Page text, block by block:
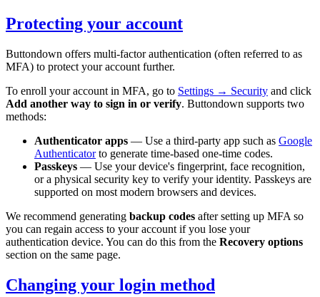
Protecting your account
Buttondown offers multi-factor authentication (often referred to as
MFA) to protect your account further.
To enroll your account in MFA, go to Settings → Security and click
Add another way to sign in or verify. Buttondown supports two
methods:
Authenticator apps — Use a third-party app such as Google
Authenticatorto generate time-based one-time codes.
Passkeys — Use your device's fingerprint, face recognition,
or a physical security key to verify your identity. Passkeys are
supported on most modern browsers and devices.
We recommend generating backup codes after setting up MFA so
you can regain access to your account if you lose your
authentication device. You can do this from the Recovery options
section on the same page.
Changing your login method